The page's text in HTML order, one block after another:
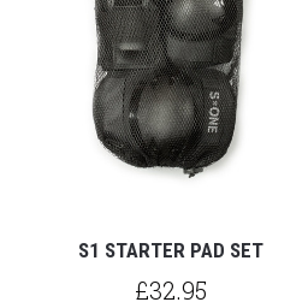
S1 STARTER PAD SET
£32.95